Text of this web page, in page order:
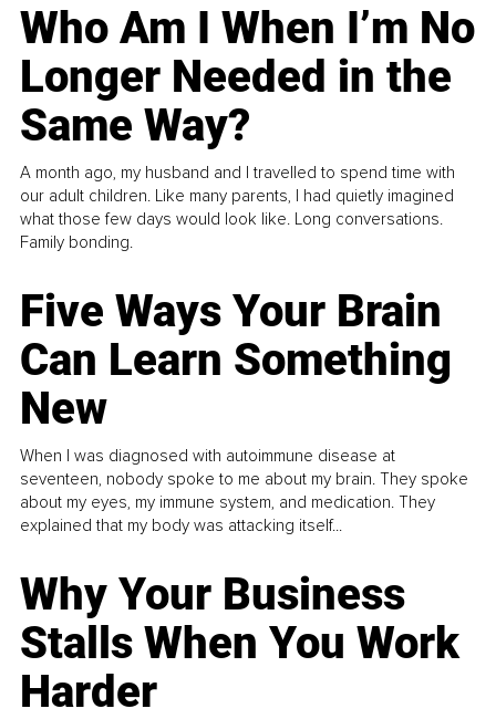
Who Am I When I’m No
Longer Needed in the
Same Way?
A month ago, my husband and I travelled to spend time with
our adult children. Like many parents, I had quietly imagined
what those few days would look like. Long conversations.
Family bonding.
Five Ways Your Brain
Can Learn Something
New
When I was diagnosed with autoimmune disease at
seventeen, nobody spoke to me about my brain. They spoke
about my eyes, my immune system, and medication. They
explained that my body was attacking itself...
Why Your Business
Stalls When You Work
Harder